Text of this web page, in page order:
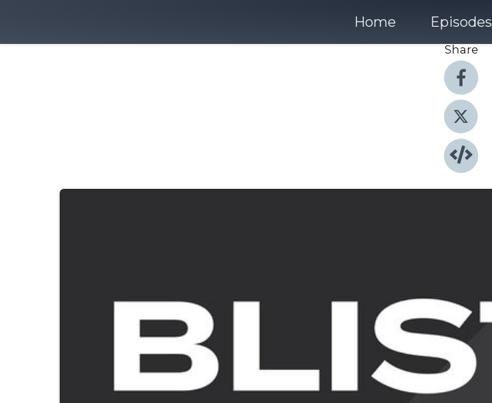
Home Episodes
Share